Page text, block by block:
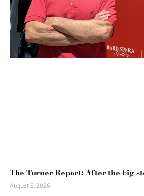
The Turner Report: After the big
August 5, 2026